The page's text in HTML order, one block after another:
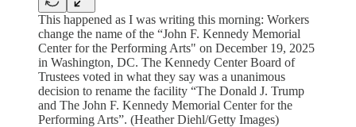
This happened as I was writing this morning: Workers
change the name of the “John F. Kennedy Memorial
Center for the Performing Arts" on December 19, 2025
in Washington, DC. The Kennedy Center Board of
Trustees voted in what they say was a unanimous
decision to rename the facility “The Donald J. Trump
and The John F. Kennedy Memorial Center for the
Performing Arts”. (Heather Diehl/Getty Images)